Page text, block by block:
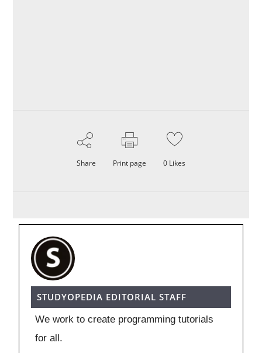
Share Print page 0 Likes
STUDYOPEDIA EDITORIAL STAFF
We work to create programming tutorials
for all.